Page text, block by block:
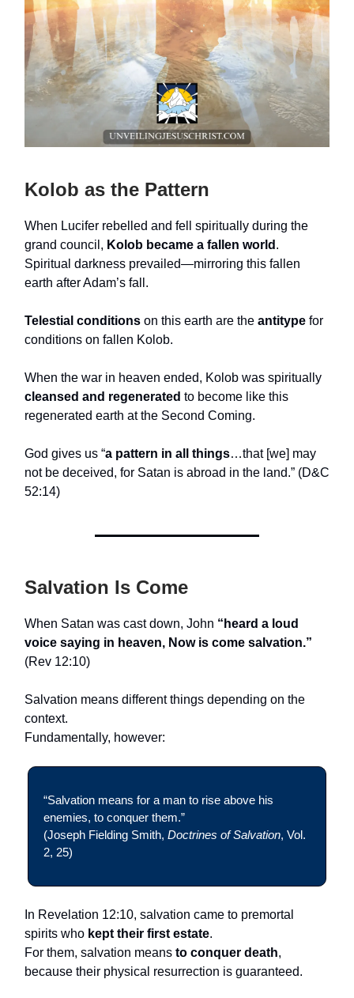
Kolob as the Pattern
When Lucifer rebelled and fell spiritually during the
grand council, Kolob became a fallen world .
Spiritual darkness prevailed—mirroring this fallen
earth after Adam’s fall.
Telestial conditions on this earth are the antitype for
conditions on fallen Kolob.
When the war in heaven ended, Kolob was spiritually
cleansed and regenerated to become like this
regenerated earth at the Second Coming.
God gives us “a pattern in all things…that [we] may
not be deceived, for Satan is abroad in the land.” (D&C
52:14)
Salvation Is Come
When Satan was cast down, John “heard a loud
voice saying in heaven, Now is come salvation.”
(Rev 12:10)
Salvation means different things depending on the
context.
Fundamentally, however:
“Salvation means for a man to rise above his
enemies, to conquer them.”
(Joseph Fielding Smith, Doctrines of Salvation, Vol.
2, 25)
In Revelation 12:10, salvation came to premortal
spirits who kept their first estate.
For them, salvation means to conquer death,
because their physical resurrection is guaranteed.